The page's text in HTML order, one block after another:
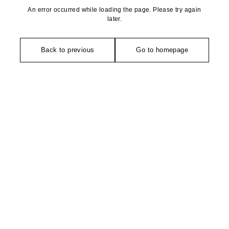
An error occurred while loading the page. Please try again
later.
Back to previous Go to homepage